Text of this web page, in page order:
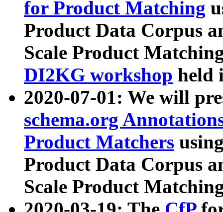
for Product Matching
Product Data Corpus
Scale Product
DI2KG workshop held
2020-07-01: We will
schema.org
Product Matchers
Product Data Corpus
Scale Product